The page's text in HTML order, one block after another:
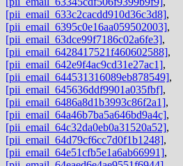
[pii_email_633c2cacdd910d36c3d8],
[pii_email_6395c0e16aa059502003],
[pii_email_63dce99f7186c02a6fe3],
[pii_email_6428417521f460602588],
[pii_email_642e9f4ac9cd31e27ac1],
[pii_email_644531316089eb878549],
[pii_email_645636ddf9901a035fbf],
[pii_email_6486a8d1b3993c86f2a1],
[pii_email_64a46b7ba5a646bd9a4c],
[pii_email_64c32da0eb0a31520a52],
[pii_email_64d79cf6cc7d0f1b1248],
[pii_email_64e51cfb5e1a6ab66991],